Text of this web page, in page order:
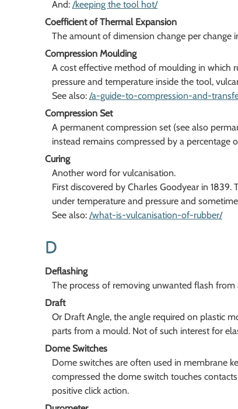
And: /keeping the tool hot/
Coefficient of Thermal Expansion
The amount of dimension change per change
Compression Moulding
A cost effective method of moulding in which
pressure and temperature inside the tool,
See also: /a-guide-to-compression-and-
Compression Set
A permanent compression set (see also
instead remains compressed by a percentage
Curing
Another word for vulcanisation.
First discovered by Charles Goodyear in
under temperature and pressure and
See also: /what-is-vulcanisation-of-rubber/
D
Deflashing
The process of removing unwanted flash
Draft
Or Draft Angle, the angle required on plastic
parts from a mould. Not of such interest for
Dome Switches
Dome switches are often used in membrane
compressed the dome switch touches
positive click action.